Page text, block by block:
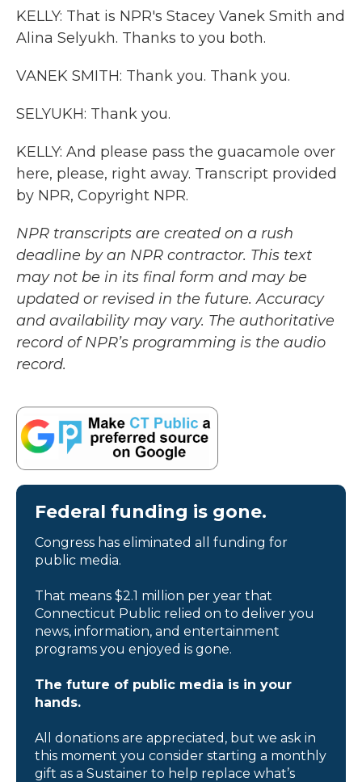
KELLY: That is NPR's Stacey Vanek Smith and
Alina Selyukh. Thanks to you both.
VANEK SMITH: Thank you. Thank you.
SELYUKH: Thank you.
KELLY: And please pass the guacamole over
here, please, right away. Transcript provided
by NPR, Copyright NPR.
NPR transcripts are created on a rush
deadline by an NPR contractor. This text
may not be in its final form and may be
updated or revised in the future. Accuracy
and availability may vary. The authoritative
record of NPR’s programming is the audio
record.
Federal funding is gone.
Congress has eliminated all funding for
public media.
That means $2.1 million per year that
Connecticut Public relied on to deliver you
news, information, and entertainment
programs you enjoyed is gone.
The future of public media is in your
hands.
All donations are appreciated, but we ask in
this moment you consider starting a monthly
gift as a Sustainer to help replace what’s